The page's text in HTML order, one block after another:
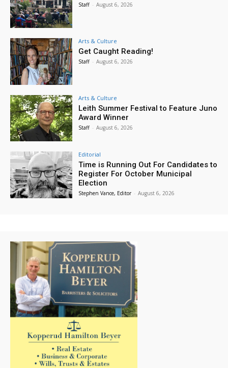
Staff - August 6, 2026
Arts & Culture
Get Caught Reading!
Staff - August 6, 2026
Arts & Culture
Leith Summer Festival to Feature Juno
Award Winner
Staff - August 6, 2026
Editorial
Time is Running Out For Candidates to
Register For October Municipal
Election
Stephen Vance, Editor - August 6, 2026